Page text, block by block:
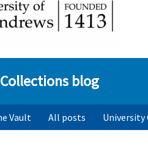
blog
Vault All posts University